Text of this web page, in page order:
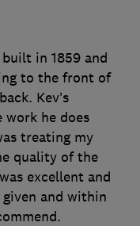
in 1859 and
to the front of
Kev’s
work he does
treating my
quality of the
excellent and
and within